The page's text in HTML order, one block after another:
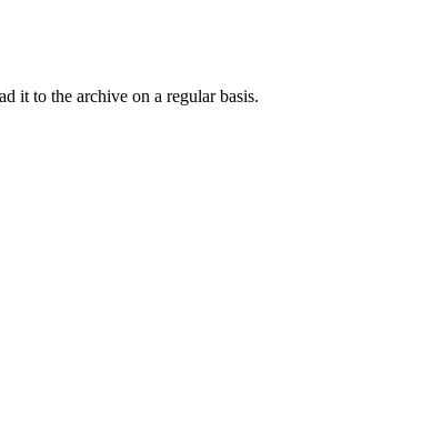
it to the archive on a regular basis.